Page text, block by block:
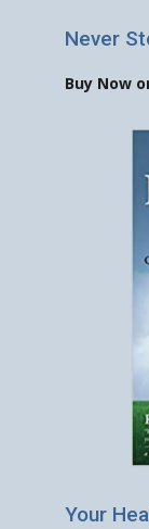
Never
Buy Now
Your